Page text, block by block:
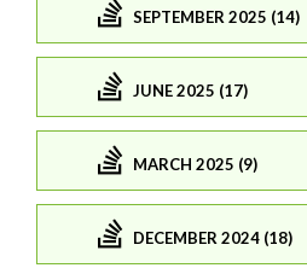
SEPTEMBER 2025 (14)
JUNE 2025 (17)
MARCH 2025 (9)
DECEMBER 2024 (18)